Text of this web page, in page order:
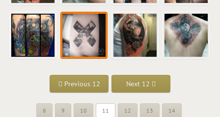
Previous 12 Next 12
8 9 10 11 12 13 14